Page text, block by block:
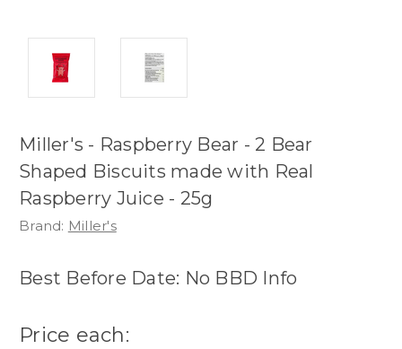
Miller's - Raspberry Bear - 2 Bear
Shaped Biscuits made with Real
Raspberry Juice - 25g
Brand: Miller's
Best Before Date: No BBD Info
Price each: